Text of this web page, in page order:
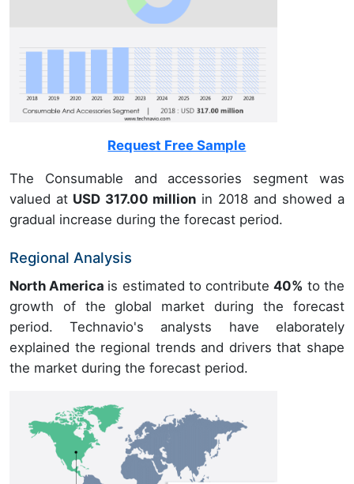
Request Free Sample
The Consumable and accessories segment was
valued atUSD 317.00 million in 2018 and showed a
gradual increase during the forecast period.
Regional Analysis
North America is estimated to contribute40% to the
growth of the global market during the forecast
period. Technavio's analysts have elaborately
explained the regional trends and drivers that shape
the market during the forecast period.